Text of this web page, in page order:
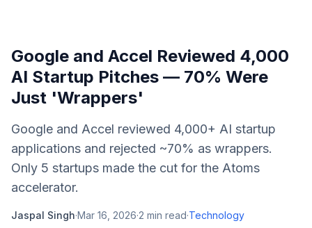
Google and Accel Reviewed 4,000
AI Startup Pitches — 70% Were
Just 'Wrappers'
Google and Accel reviewed 4,000+ AI startup
applications and rejected ~70% as wrappers.
Only 5 startups made the cut for the Atoms
accelerator.
Jaspal Singh·Mar 16, 2026·2 min read·Technology